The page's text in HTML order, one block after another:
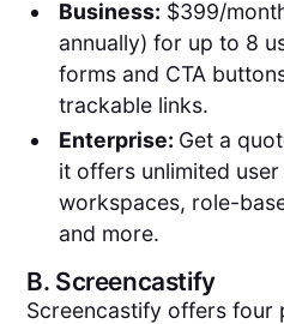
Business: $399/
annually) for up to 8
forms and CTA
trackable links.
Enterprise: Get a
it offers unlimited
workspaces, role-
and more.
B. Screencastify
Screencastify offers four